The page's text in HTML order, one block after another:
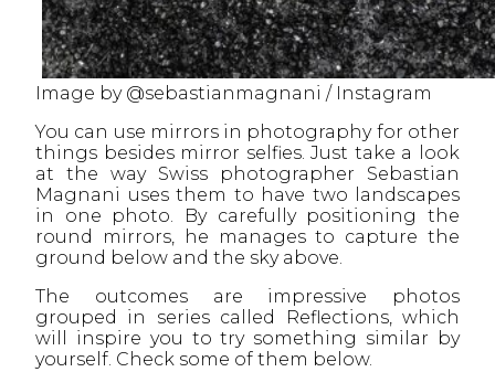
Image by @sebastianmagnani / Instagram
You can use mirrors in photography for other
things besides mirror selfies. Just take a look
at the way Swiss photographer Sebastian
Magnani uses them to have two landscapes
in one photo. By carefully positioning the
round mirrors, he manages to capture the
ground below and the sky above.
The outcomes are impressive photos
grouped in series called Reflections, which
will inspire you to try something similar by
yourself. Check some of them below.